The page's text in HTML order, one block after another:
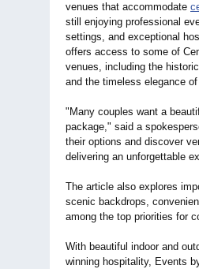
venues that accommodate
still enjoying professional
settings, and exceptional
offers access to some of
venues, including the
and the timeless elegance
"Many couples want a
package," said a
their options and discover
delivering an unforgettable
The article also explores
scenic backdrops,
among the top priorities for
With beautiful indoor and
winning hospitality, Events